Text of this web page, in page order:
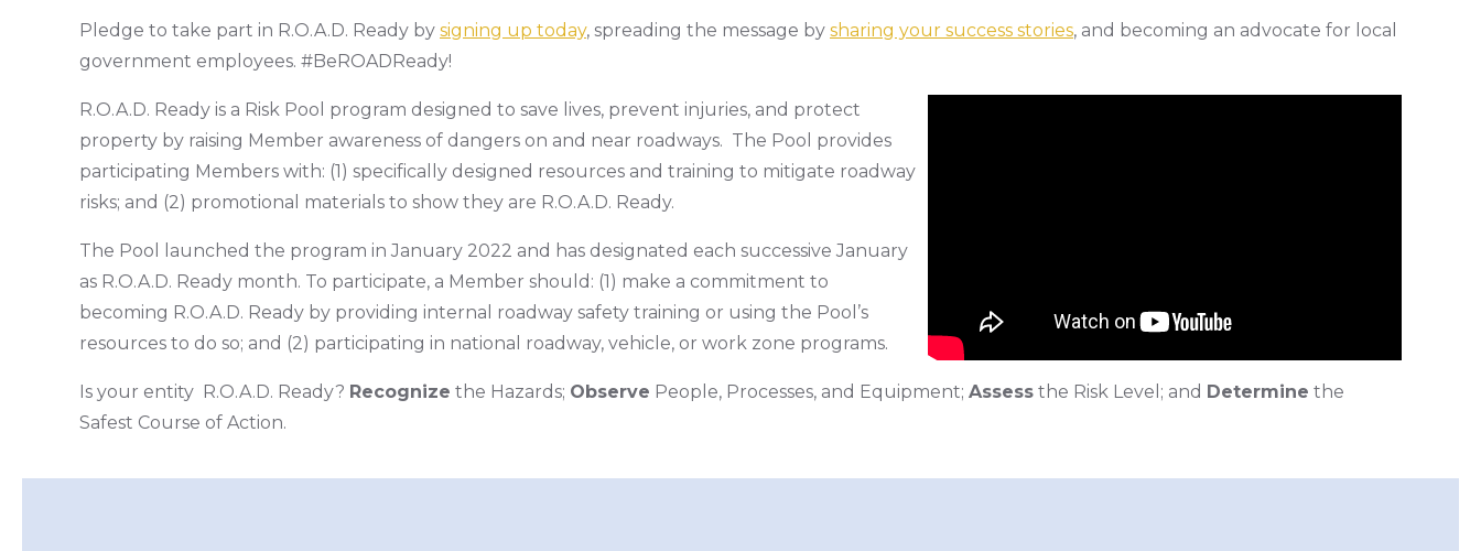
Pledge to take part in R.O.A.D. Ready by signing up today, spreading the message by sharing your success stories, and becoming an advocate for local
government employees. #BeROADReady!
R.O.A.D. Ready is a Risk Pool program designed to save lives, prevent injuries, and protect
property by raising Member awareness of dangers on and near roadways. The Pool provides
participating Members with: (1) specifically designed resources and training to mitigate roadway
risks; and (2) promotional materials to show they are R.O.A.D. Ready.
The Pool launched the program in January 2022 and has designated each successive January
as R.O.A.D. Ready month. To participate, a Member should: (1) make a commitment to
becoming R.O.A.D. Ready by providing internal roadway safety training or using the Pool’s
resources to do so; and (2) participating in national roadway, vehicle, or work zone programs.
Is your entity R.O.A.D. Ready? Recognize the Hazards; Observe People, Processes, and Equipment; Assess the Risk Level; and Determine the
Safest Course of Action.